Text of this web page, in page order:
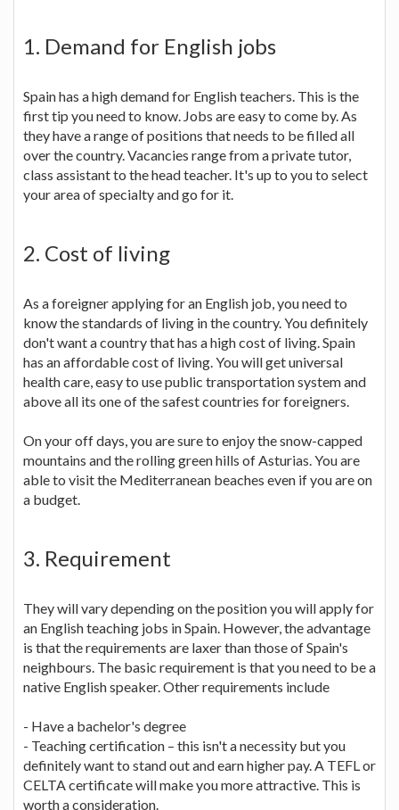
1. Demand for English jobs
Spain has a high demand for English teachers. This is the
first tip you need to know. Jobs are easy to come by. As
they have a range of positions that needs to be filled all
over the country. Vacancies range from a private tutor,
class assistant to the head teacher. It's up to you to select
your area of specialty and go for it.
2. Cost of living
As a foreigner applying for an English job, you need to
know the standards of living in the country. You definitely
don't want a country that has a high cost of living. Spain
has an affordable cost of living. You will get universal
health care, easy to use public transportation system and
above all its one of the safest countries for foreigners.
On your off days, you are sure to enjoy the snow-capped
mountains and the rolling green hills of Asturias. You are
able to visit the Mediterranean beaches even if you are on
a budget.
3. Requirement
They will vary depending on the position you will apply for
an English teaching jobs in Spain. However, the advantage
is that the requirements are laxer than those of Spain's
neighbours. The basic requirement is that you need to be a
native English speaker. Other requirements include
- Have a bachelor's degree
- Teaching certification – this isn't a necessity but you
definitely want to stand out and earn higher pay. A TEFL or
CELTA certificate will make you more attractive. This is
worth a consideration.